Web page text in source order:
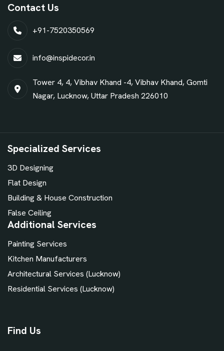
Contact Us
+91-7520350569
info@inspidecor.in
Tower 4, 4, Vibhav Khand -4, Vibhav Khand, Gomti
Nagar, Lucknow, Uttar Pradesh 226010
Specialized Services
3D Designing
Flat Design
Building & House Construction
False Ceiling
Additional Services
Painting Services
Kitchen Manufacturers
Architectural Services (Lucknow)
Residential Services (Lucknow)
Find Us